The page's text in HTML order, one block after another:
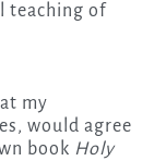
teaching of
my
would agree
book Holy